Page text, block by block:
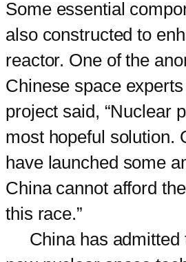
Some essential
also constructed to
reactor. One of the
Chinese space
project said, “Nuclear
most hopeful solution.
have launched some
China cannot afford
this race.”
China has admitted